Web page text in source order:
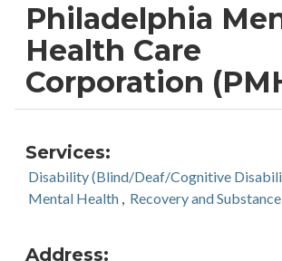
Philadelphia
Health Care
Corporation
Services:
Disability (Blind/Deaf/Cognitive
Mental Health, Recovery and
Address: